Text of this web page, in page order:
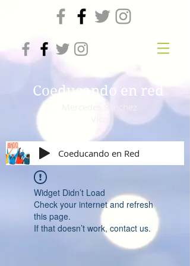
Coeducando en red
Coeducando en Red
Widget Didn’t Load
Check your internet and refresh
this page.
If that doesn’t work, contact us.